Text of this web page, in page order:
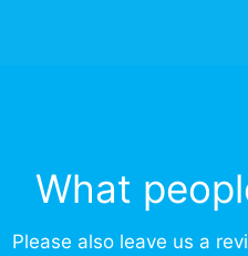
What
Please also leave us a